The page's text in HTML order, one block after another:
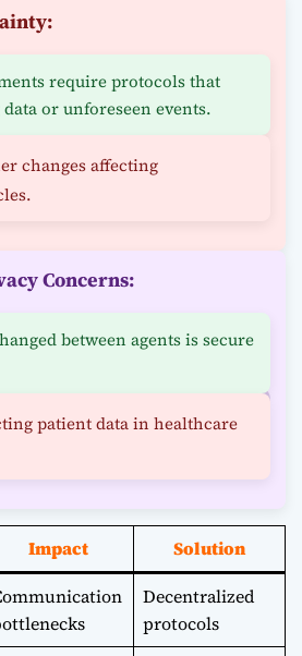
require protocols that
or unforeseen events.
changes affecting
Concerns:
between agents is secure
patient data in healthcare
Impact Solution
Decentralized
protocols